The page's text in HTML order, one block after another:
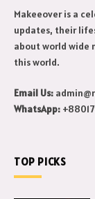
Makeeover is a
updates, their
about world wide
this world.
Email Us:
WhatsApp:
TOP PICKS